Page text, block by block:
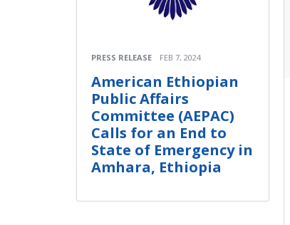
PRESS RELEASE FEB 7, 2024
American Ethiopian
Public Affairs
Committee (AEPAC)
Calls for an End to
State of Emergency in
Amhara, Ethiopia